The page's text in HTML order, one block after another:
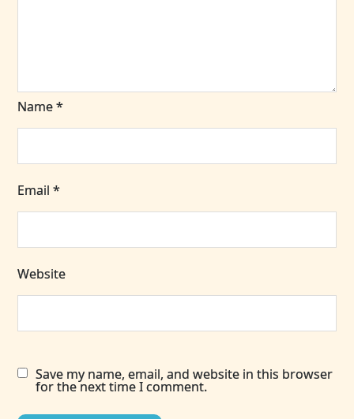
Name*
Email*
Website
Save my name, email, and website in this browser
for the next time I comment.